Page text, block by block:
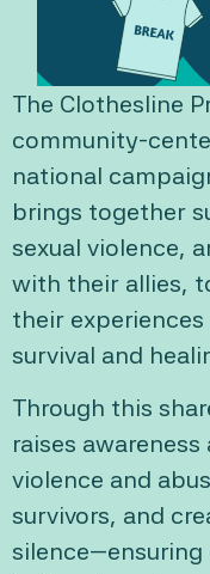
The Clothesline
community-
national
brings together
sexual violence,
with their allies,
their
survival and
Through this
raises
violence and
survivors, and
silence—ensuring